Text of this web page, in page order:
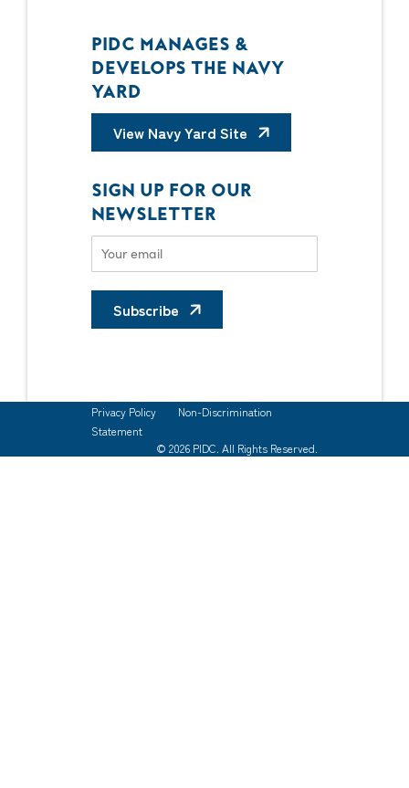
PIDC MANAGES &
DEVELOPS THE NAVY
YARD
View Navy Yard Site
SIGN UP FOR OUR
NEWSLETTER
Subscribe
Privacy Policy
Non-Discrimination
Statement
© 2026 PIDC. All Rights Reserved.